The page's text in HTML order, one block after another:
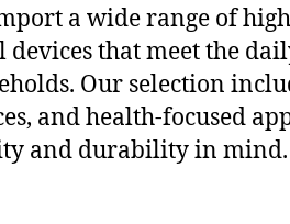
a wide range of
devices that meet the
Our selection
and health-focused
and durability in mind.